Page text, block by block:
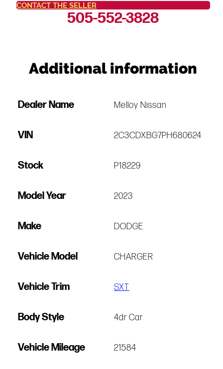
CONTACT THE SELLER
505-552-3828
Additional information
Dealer Name Melloy Nissan
VIN 2C3CDXBG7PH680624
Stock P18229
Model Year 2023
Make DODGE
Vehicle Model CHARGER
Vehicle Trim SXT
Body Style 4dr Car
Vehicle Mileage 21584